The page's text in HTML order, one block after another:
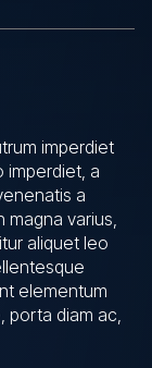
imperdiet
imperdiet, a
a
magna varius,
aliquet leo
elementum
porta diam ac,